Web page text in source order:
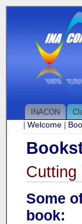
INACON
Welcome
Cutting
Some
book: